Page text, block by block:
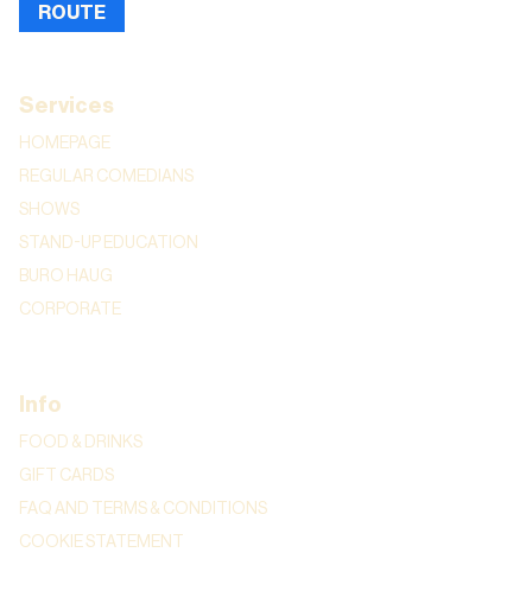
ROUTE
Services
HOMEPAGE
REGULAR COMEDIANS
SHOWS
STAND-UP EDUCATION
BURO HAUG
CORPORATE
Info
FOOD & DRINKS
GIFT CARDS
FAQ AND TERMS & CONDITIONS
COOKIE STATEMENT